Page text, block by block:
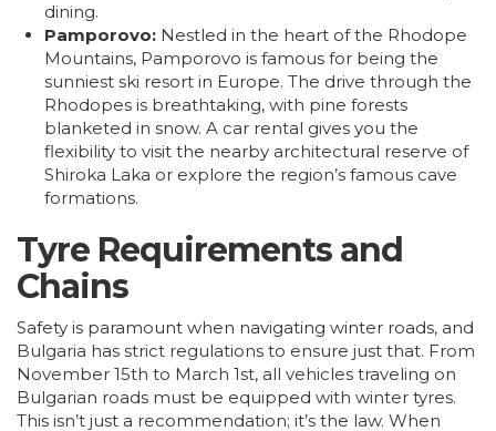
dining.
Pamporovo: Nestled in the heart of the Rhodope
Mountains, Pamporovo is famous for being the
sunniest ski resort in Europe. The drive through the
Rhodopes is breathtaking, with pine forests
blanketed in snow. A car rental gives you the
flexibility to visit the nearby architectural reserve of
Shiroka Laka or explore the region’s famous cave
formations.
Tyre Requirements and
Chains
Safety is paramount when navigating winter roads, and
Bulgaria has strict regulations to ensure just that. From
November 15th to March 1st, all vehicles traveling on
Bulgarian roads must be equipped with winter tyres.
This isn’t just a recommendation; it’s the law. When